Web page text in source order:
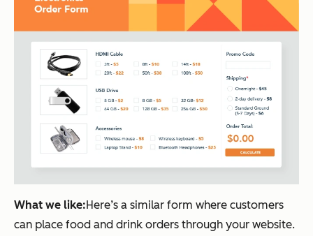
What we like:Here’s a similar form where customers
can place food and drink orders through your website.